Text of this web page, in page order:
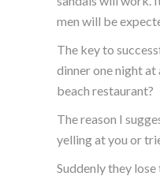
men will be
The key to
dinner one night at
beach restaurant?
The reason I
yelling at you or
Suddenly they